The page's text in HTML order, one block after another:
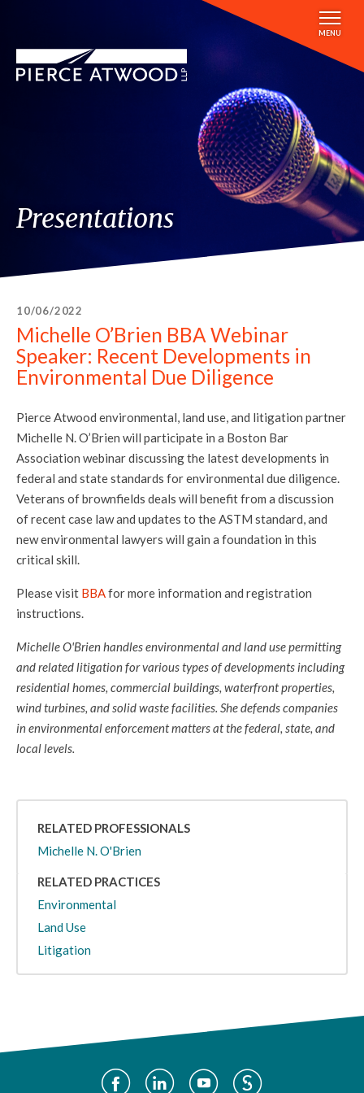
main
content
MENU
Presentations
10/06/2022
Michelle O’Brien BBA Webinar
Speaker: Recent Developments in
Environmental Due Diligence
Pierce Atwood environmental, land use, and litigation partner
Michelle N. O’Brien will participate in a Boston Bar
Association webinar discussing the latest developments in
federal and state standards for environmental due diligence.
Veterans of brownfields deals will benefit from a discussion
of recent case law and updates to the ASTM standard, and
new environmental lawyers will gain a foundation in this
critical skill.
Please visit BBAfor more information and registration
instructions.
Michelle O'Brien handles environmental and land use permitting
and related litigation for various types of developments including
residential homes, commercial buildings, waterfront properties,
wind turbines, and solid waste facilities. She defends companies
in environmental enforcement matters at the federal, state, and
local levels.
RELATED PROFESSIONALS
Michelle N. O'Brien
RELATED PRACTICES
Environmental
Land Use
Litigation
Social